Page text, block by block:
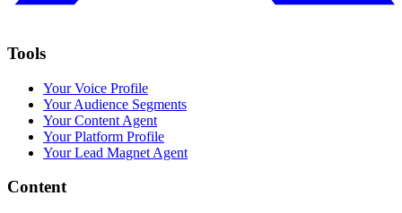
Tools
Your Voice Profile
Your Audience Segments
Your Content Agent
Your Platform Profile
Your Lead Magnet Agent
Content